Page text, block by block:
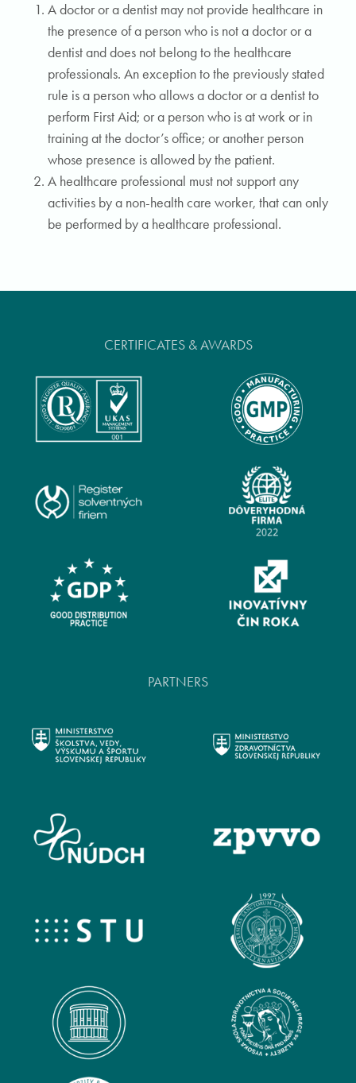
A doctor or a dentist may not provide healthcare in
the presence of a person who is not a doctor or a
dentist and does not belong to the healthcare
professionals. An exception to the previously stated
rule is a person who allows a doctor or a dentist to
perform First Aid; or a person who is at work or in
training at the doctor’s office; or another person
whose presence is allowed by the patient.
A healthcare professional must not support any
activities by a non-health care worker, that can only
be performed by a healthcare professional.
CERTIFICATES & AWARDS
PARTNERS